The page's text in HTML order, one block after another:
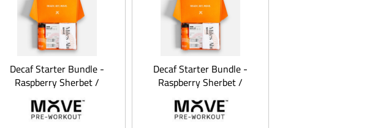
Decaf Starter Bundle -
Raspberry Sherbet /
Orange / XS
Decaf Starter Bundle -
Raspberry Sherbet /
Orange / 2XL